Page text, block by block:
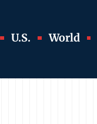
U.S. World